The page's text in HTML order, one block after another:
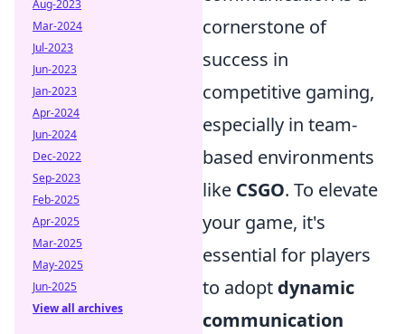
cornerstone of
success in
competitive gaming,
especially in team-
based environments
like CSGO. To elevate
your game, it's
essential for players
to adopt dynamic
communication
Aug-2023
Mar-2024
Jul-2023
Jun-2023
Jan-2023
Apr-2024
Jun-2024
Dec-2022
Sep-2023
Feb-2025
Apr-2025
Mar-2025
May-2025
Jun-2025
View all archives